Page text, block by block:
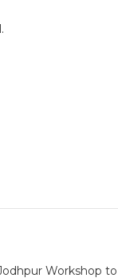
Workshop to